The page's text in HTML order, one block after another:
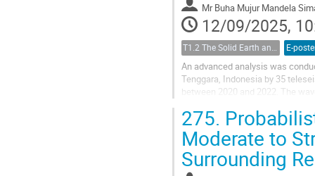
Mr Buha Mujur Mandela
12/09/2025,
T1.2 The Solid Earth and its Structure E-
An advanced analysis was
Tenggara, Indonesia by 35
between 2020 and 2022. The
275.
Moderate to
Surrounding